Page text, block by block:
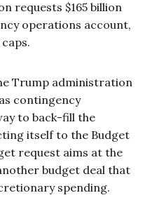
requests $165 billion
operations account,
Trump administration
contingency
to back-fill the
itself to the Budget
request aims at the
budget deal that
spending.